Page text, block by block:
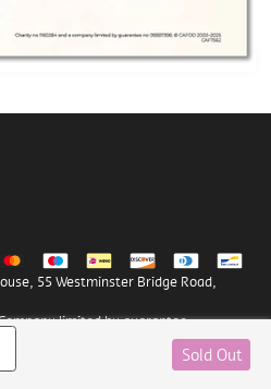
55 Westminster Bridge Road,
limited by guarantee